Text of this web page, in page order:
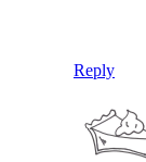
Reply